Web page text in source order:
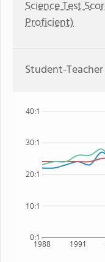
Science Test
Proficient)
Student-
1988 1991
0:1
10:1
20:1
30:1
40:1